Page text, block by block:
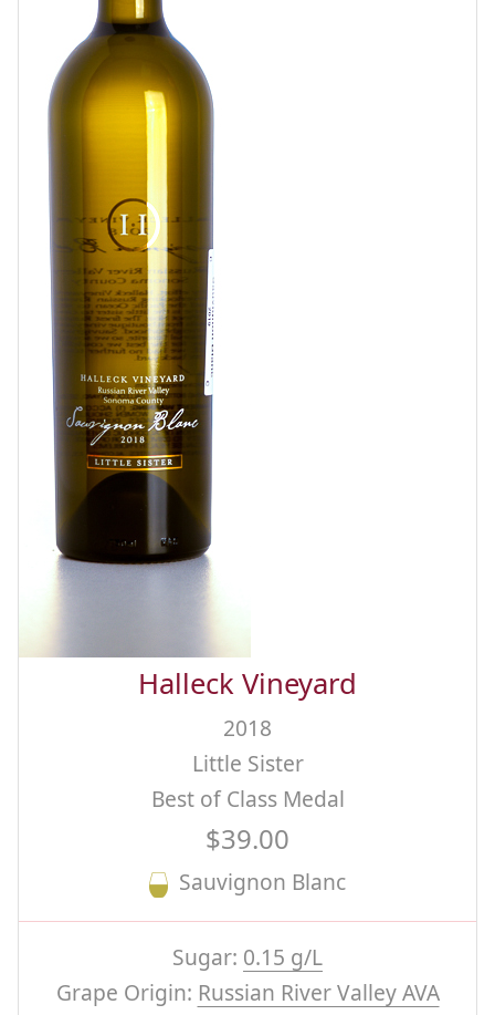
Halleck Vineyard
2018
Little Sister
Best of Class Medal
$39.00
Sauvignon Blanc
Sugar: 0.15 g/L
Grape Origin: Russian River Valley AVA